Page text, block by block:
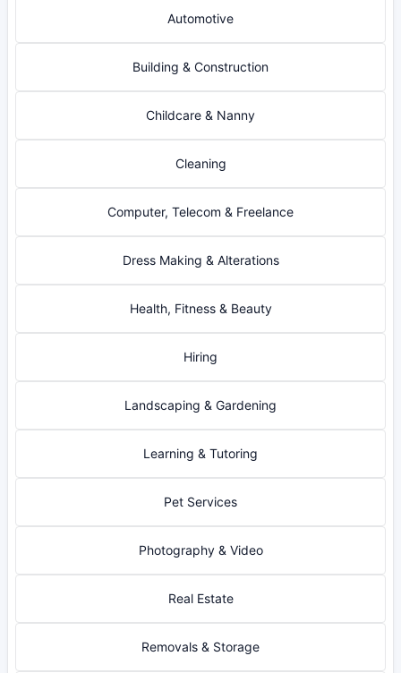
Automotive
Building & Construction
Childcare & Nanny
Cleaning
Computer, Telecom & Freelance
Dress Making & Alterations
Health, Fitness & Beauty
Hiring
Landscaping & Gardening
Learning & Tutoring
Pet Services
Photography & Video
Real Estate
Removals & Storage